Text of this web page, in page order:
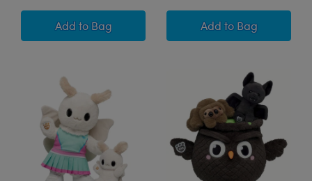
Add Build-A-Bear Mini Beans® HARRY POTTER™
to Bag Add Sky Puppy Moth
to Bag